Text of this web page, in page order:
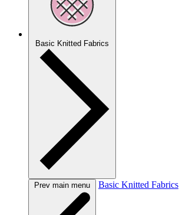
Basic Knitted Fabrics
Prev main menu Basic Knitted Fabrics